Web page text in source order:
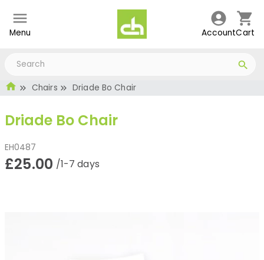
Menu AccountCart
Chairs Driade Bo Chair
Driade Bo Chair
EH0487
£25.00 /1-7 days